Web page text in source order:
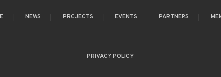
NEWS PROJECTS EVENTS PARTNERS
PRIVACY POLICY